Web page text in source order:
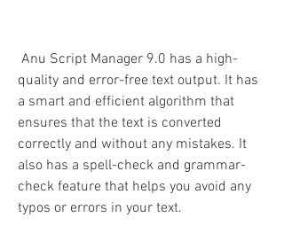
quality and error-free text output. It has
a smart and efficient algorithm that
ensures that the text is converted
correctly and without any mistakes. It
also has a spell-check and grammar-
check feature that helps you avoid any
typos or errors in your text.